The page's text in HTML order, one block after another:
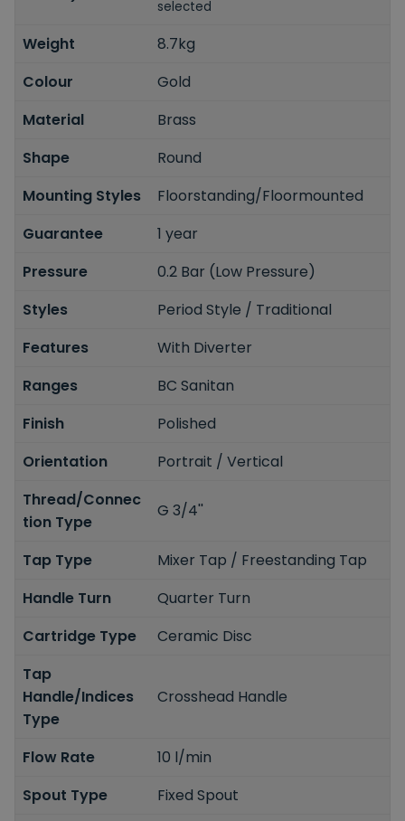
selected
Weight
8.7kg
Colour
Gold
Material
Brass
Shape
Round
Mounting Styles
Floorstanding/Floormounted
Guarantee
1 year
Pressure
0.2 Bar (Low Pressure)
Styles
Period Style / Traditional
Features
With Diverter
Ranges
BC Sanitan
Finish
Polished
Orientation
Portrait / Vertical
Thread/Connec
tion Type
G 3/4''
Tap Type
Mixer Tap / Freestanding Tap
Handle Turn
Quarter Turn
Cartridge Type
Ceramic Disc
Tap
Handle/Indices
Type
Crosshead Handle
Flow Rate
10 l/min
Spout Type
Fixed Spout